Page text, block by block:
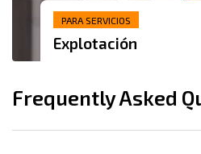
PARA SERVICIOS
Explotación
Frequently Asked